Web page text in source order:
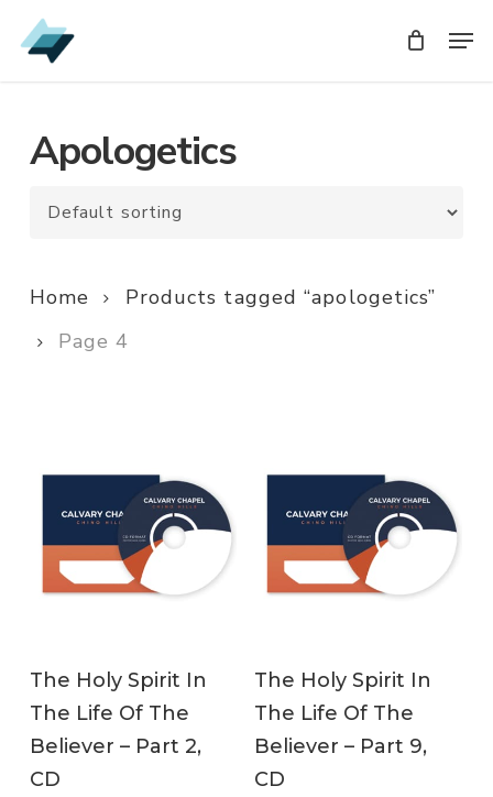
Skip
to
Apologetics
Home
Products tagged “apologetics”
Page 4
The Holy Spirit In
The Life Of The
Believer – Part 2,
CD
The Holy Spirit In
The Life Of The
Believer – Part 9,
CD